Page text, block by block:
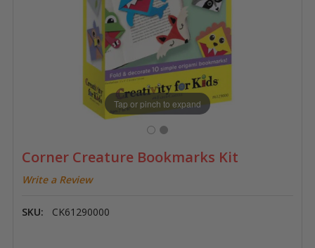
Corner Creature Bookmarks Kit
Write a Review
SKU: CK61290000
Tap or pinch to expand